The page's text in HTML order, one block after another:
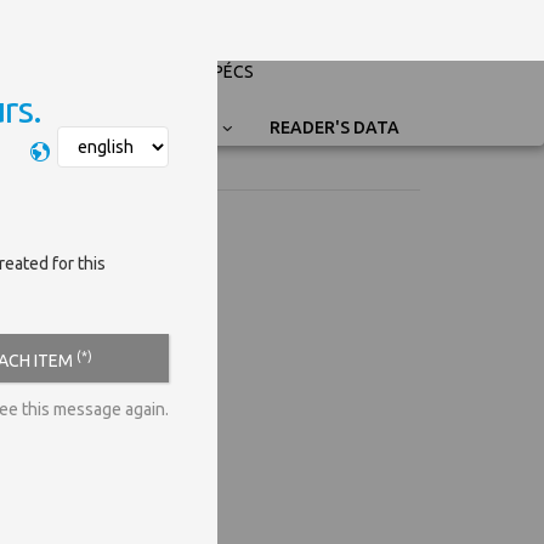
UNIVERSITY OF PÉCS
Nyelvválasztás READER'S DATA
for this
ITEM (*)
this message again.